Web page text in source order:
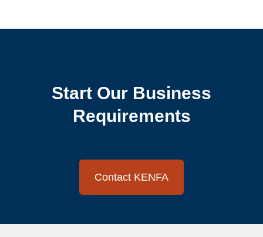
Start Our Business
Requirements
Contact KENFA